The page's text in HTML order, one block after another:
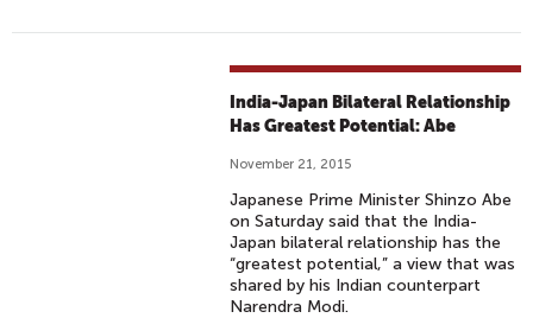
India-Japan Bilateral Relationship
Has Greatest Potential: Abe
November 21, 2015
Japanese Prime Minister Shinzo Abe
on Saturday said that the India-
Japan bilateral relationship has the
“greatest potential,” a view that was
shared by his Indian counterpart
Narendra Modi.